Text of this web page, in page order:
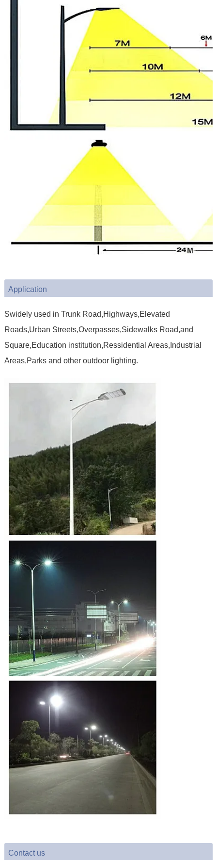
Application
Swidely used in Trunk Road,Highways,Elevated
Roads,Urban Streets,Overpasses,Sidewalks Road,and
Square,Education institution,Ressidential Areas,Industrial
Areas,Parks and other outdoor lighting.
Contact us